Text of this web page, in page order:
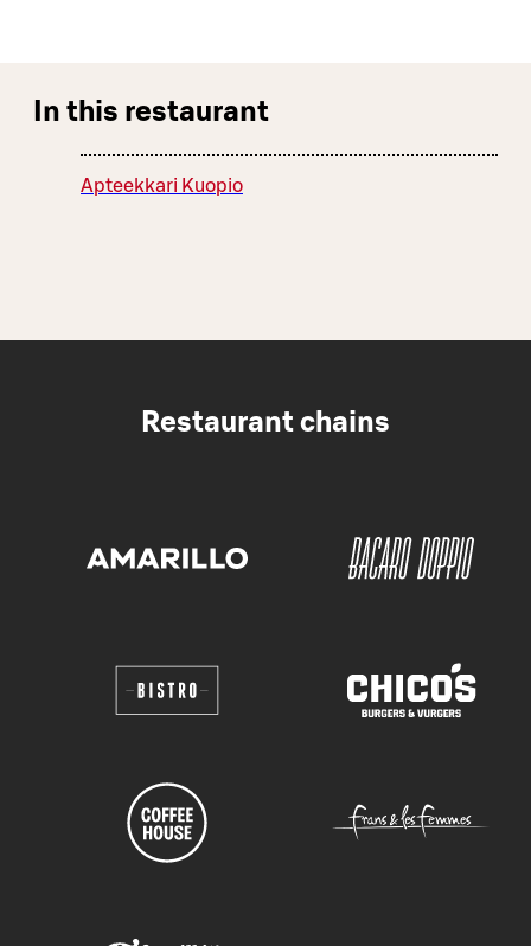
In this restaurant
Apteekkari Kuopio
Restaurant chains